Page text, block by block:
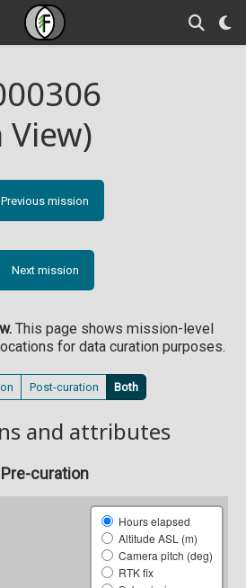
Previous mission
Next mission
This page shows mission-level
for data curation purposes.
Post-curation Both
and attributes
Pre-curation